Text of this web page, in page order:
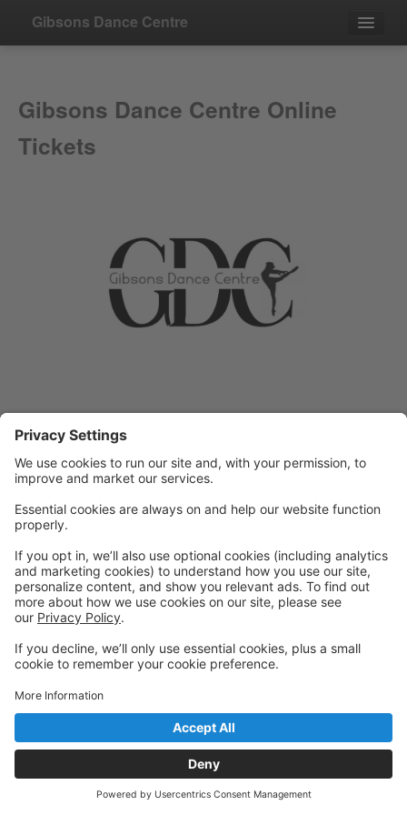
Gibsons Dance Centre
Contact
Gibsons Dance Centre Online
Tickets
Powered by: GoStudioPro.com
Back to top
© 2026 Gibsons Dance Centre
Privacy Policy|Privacy Settings